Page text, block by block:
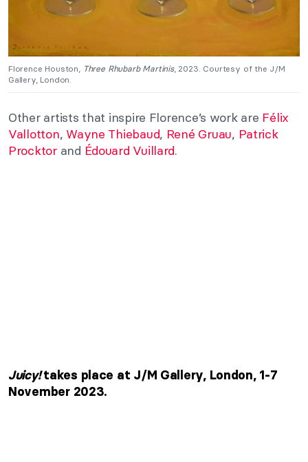
Florence Houston, Three Rhubarb Martinis, 2023. Courtesy of the J/M
Gallery, London.
Other artists that inspire Florence’s work are Félix
Vallotton, Wayne Thiebaud, René Gruau, Patrick
Procktorand Édouard Vuillard.
Juicy!takes place at J/M Gallery, London, 1-7
November 2023.